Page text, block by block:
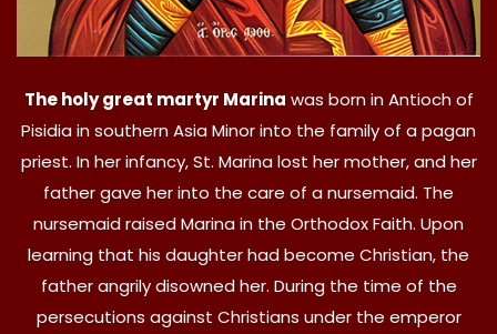
The holy great martyr Marina was born in Antioch of
Pisidia in southern Asia Minor into the family of a pagan
priest. In her infancy, St. Marina lost her mother, and her
father gave her into the care of a nursemaid. The
nursemaid raised Marina in the Orthodox Faith. Upon
learning that his daughter had become Christian, the
father angrily disowned her. During the time of the
persecutions against Christians under the emperor